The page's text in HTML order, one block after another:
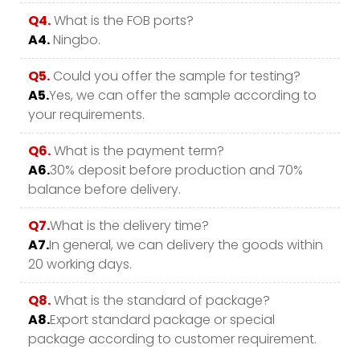
Q4.What is the FOB ports?
A4.Ningbo.
Q5. Could you offer the sample for testing?
A5.Yes, we can offer the sample according to
your requirements.
Q6.What is the payment term?
A6.30% deposit before production and 70%
balance before delivery.
Q7.What is the delivery time?
A7.In general, we can delivery the goods within
20 working days.
Q8.What is the standard of package?
A8.Export standard package or special
package according to customer requirement.